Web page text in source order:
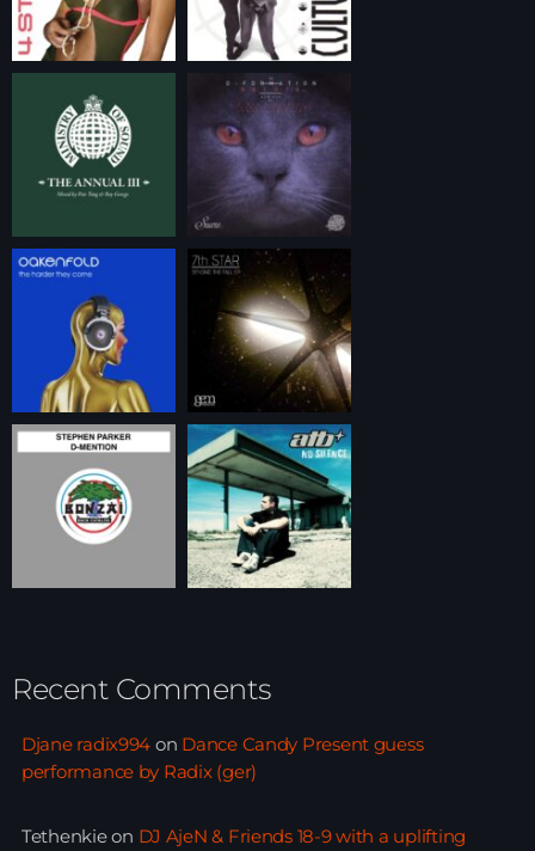
Recent Comments
Djane radix994 on Dance Candy Present guess
performance by Radix (ger)
Tethenkieon DJ AjeN & Friends 18-9 with a uplifting